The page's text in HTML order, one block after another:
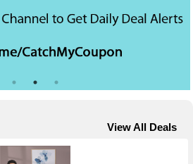
View All Deals